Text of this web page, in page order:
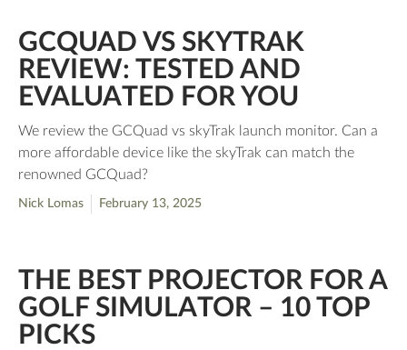
GCQUAD VS SKYTRAK
REVIEW: TESTED AND
EVALUATED FOR YOU
We review the GCQuad vs skyTrak launch monitor. Can a
more affordable device like the skyTrak can match the
renowned GCQuad?
Nick Lomas February 13, 2025
THE BEST PROJECTOR FOR A
GOLF SIMULATOR – 10 TOP
PICKS